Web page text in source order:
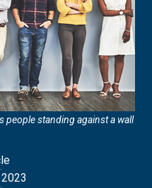
people standing against a wall